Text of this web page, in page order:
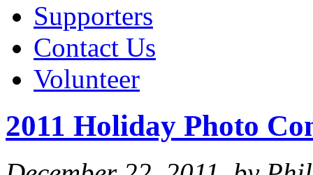
Supporters
Contact Us
Volunteer
2011 Holiday Photo